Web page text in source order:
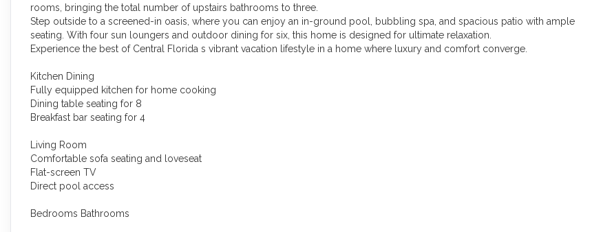
rooms, bringing the total number of upstairs bathrooms to three.
Step outside to a screened-in oasis, where you can enjoy an in-ground pool, bubbling spa, and spacious patio with ample
seating. With four sun loungers and outdoor dining for six, this home is designed for ultimate relaxation.
Experience the best of Central Florida s vibrant vacation lifestyle in a home where luxury and comfort converge.
Kitchen Dining
Fully equipped kitchen for home cooking
Dining table seating for 8
Breakfast bar seating for 4
Living Room
Comfortable sofa seating and loveseat
Flat-screen TV
Direct pool access
Bedrooms Bathrooms